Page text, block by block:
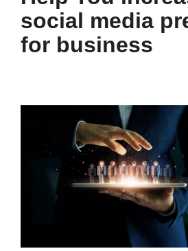
social media
for business